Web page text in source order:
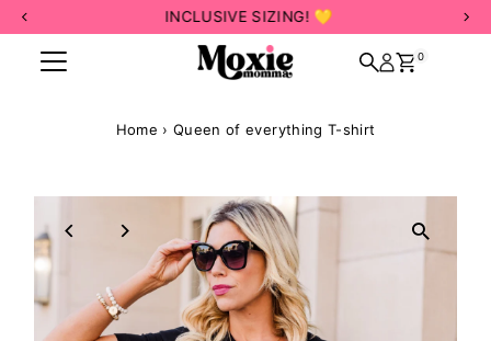
Skip to content
INCLUSIVE SIZING! 💛
0
Home › Queen of everything T-shirt